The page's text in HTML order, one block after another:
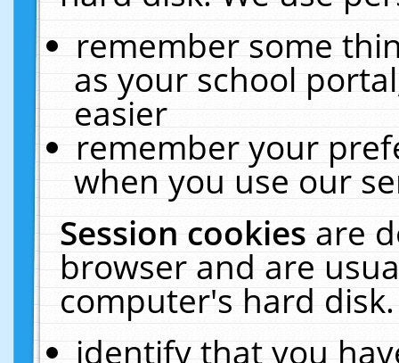
remember some
as your school
easier
remember your
when you use our
Session cookiesare
browser and are
computer's hard
identify that you